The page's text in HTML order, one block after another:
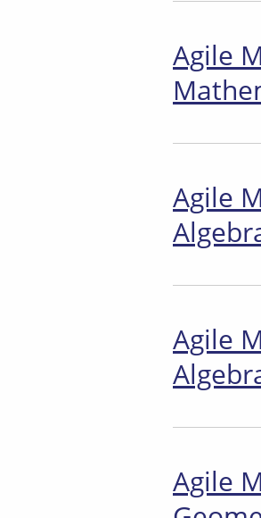
Agile
Agile
Agile
Agile